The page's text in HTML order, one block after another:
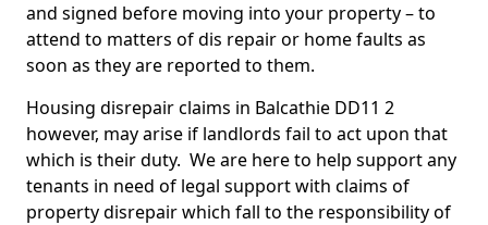
and signed before moving into your property – to
attend to matters of dis repair or home faults as
soon as they are reported to them.
Housing disrepair claims in Balcathie DD11 2
however, may arise if landlords fail to act upon that
which is their duty. We are here to help support any
tenants in need of legal support with claims of
property disrepair which fall to the responsibility of